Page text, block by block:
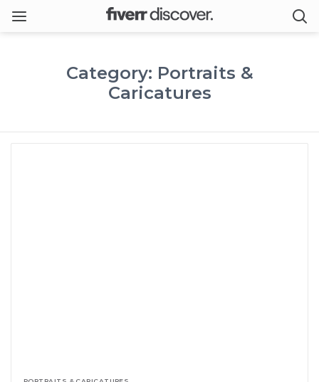
Category: Portraits &
Caricatures